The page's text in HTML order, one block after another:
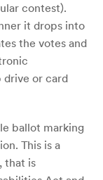
contest).
it drops into
the votes and
drive or card
ballot marking
This is a
that is